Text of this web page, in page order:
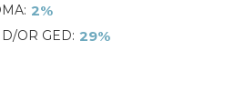
2%
OR GED 29%